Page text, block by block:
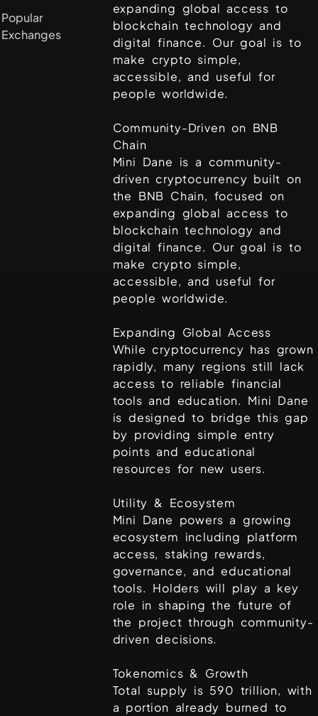
Popular
Exchanges
expanding global access to
blockchain technology and
digital finance. Our goal is to
make crypto simple,
accessible, and useful for
people worldwide.
Community-Driven on BNB
Chain
Mini Dane is a community-
driven cryptocurrency built on
the BNB Chain, focused on
expanding global access to
blockchain technology and
digital finance. Our goal is to
make crypto simple,
accessible, and useful for
people worldwide.
Expanding Global Access
While cryptocurrency has grown
rapidly, many regions still lack
access to reliable financial
tools and education. Mini Dane
is designed to bridge this gap
by providing simple entry
points and educational
resources for new users.
Utility & Ecosystem
Mini Dane powers a growing
ecosystem including platform
access, staking rewards,
governance, and educational
tools. Holders will play a key
role in shaping the future of
the project through community-
driven decisions.
Tokenomics & Growth
Total supply is 590 trillion, with
a portion already burned to